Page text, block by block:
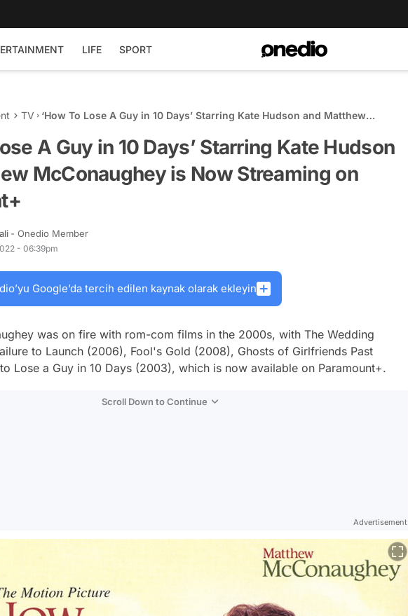
LIFE SPORT
TV
‘How To Lose A Guy in 10 Days’ Starring Kate Hudson and Matthew
A Guy in 10 Days’ Starring Kate Hudson
McConaughey is Now Streaming on
- Onedio Member
- 06:39pm
Google’da tercih edilen kaynak olarak ekleyin
was on fire with rom-com films in the 2000s, with The Wedding
to Launch (2006), Fool's Gold (2008), Ghosts of Girlfriends Past
Lose a Guy in 10 Days (2003), which is now available on Paramount+.
Scroll Down to Continue
Advertisement